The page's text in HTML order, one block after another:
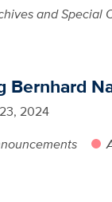
and Special
Bernhard
2024